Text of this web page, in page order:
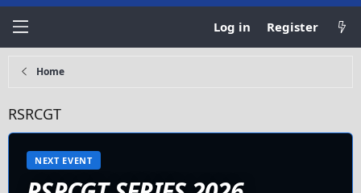
Log in Register
Home
RSRCGT
NEXT EVENT